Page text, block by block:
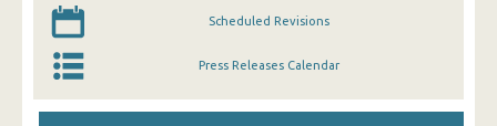
Scheduled Revisions
Press Releases Calendar